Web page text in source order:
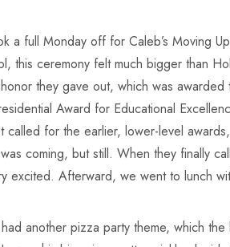
a full Monday off for Caleb’s Moving
this ceremony felt much bigger than
they gave out, which was awarded
Award for Educational
called for the earlier, lower-level
coming, but still. When they finally
excited. Afterward, we went to lunch
another pizza party theme, which